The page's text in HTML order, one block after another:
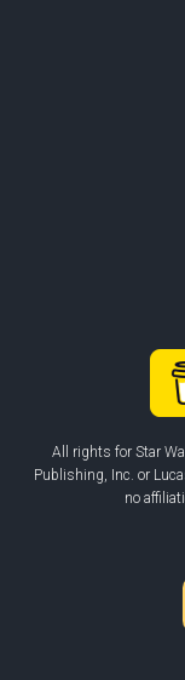
All rights for Star
Publishing, Inc. or
no